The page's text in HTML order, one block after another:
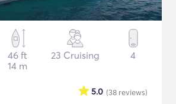
46 ft
14 m
23 Cruising 4
(38 reviews)
5.0